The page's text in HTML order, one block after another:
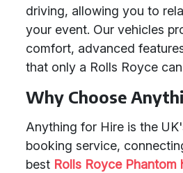
driving, allowing you to
your event. Our vehicles
comfort, advanced
that only a Rolls Royce
Why Choose
Anything for Hire is the
booking service,
best Rolls Royce Phantom